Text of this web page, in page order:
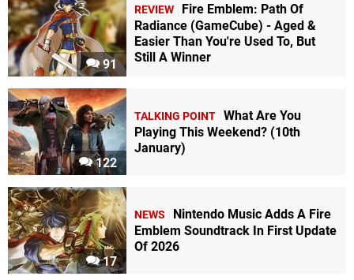
91
REVIEW
Fire Emblem: Path Of
Radiance (GameCube) - Aged &
Easier Than You're Used To, But
Still A Winner
122
TALKING POINT What Are You
Playing This Weekend? (10th
January)
17
NEWS
Nintendo Music Adds A Fire
Emblem Soundtrack In First Update
Of 2026